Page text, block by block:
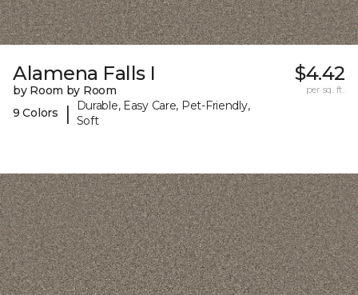
Alamena Falls I
by Room by Room
9 Colors
|
Durable, Easy Care, Pet-Friendly,
Soft
$4.42
per sq. ft.